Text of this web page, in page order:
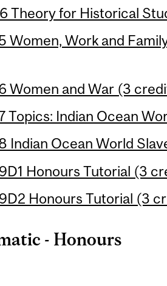
Theory for Historical
Women, Work and
Women and War (3
Topics: Indian Ocean
Indian Ocean World
Honours Tutorial (3
Honours Tutorial (3
- Honours